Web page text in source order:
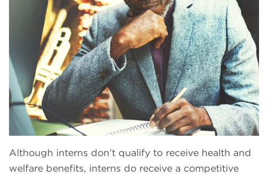
Although interns don’t qualify to receive health and
welfare benefits, interns do receive a competitive